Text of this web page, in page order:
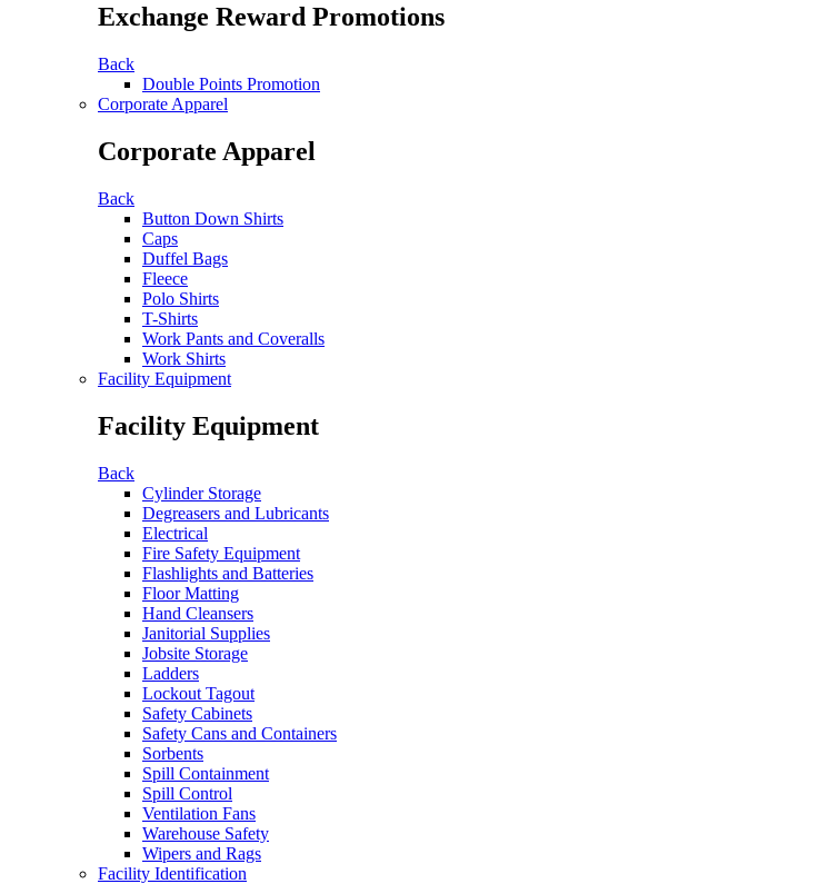
Exchange Reward Promotions
Back
Double Points Promotion
Corporate Apparel
Corporate Apparel
Back
Button Down Shirts
Caps
Duffel Bags
Fleece
Polo Shirts
T-Shirts
Work Pants and Coveralls
Work Shirts
Facility Equipment
Facility Equipment
Back
Cylinder Storage
Degreasers and Lubricants
Electrical
Fire Safety Equipment
Flashlights and Batteries
Floor Matting
Hand Cleansers
Janitorial Supplies
Jobsite Storage
Ladders
Lockout Tagout
Safety Cabinets
Safety Cans and Containers
Sorbents
Spill Containment
Spill Control
Ventilation Fans
Warehouse Safety
Wipers and Rags
Facility Identification